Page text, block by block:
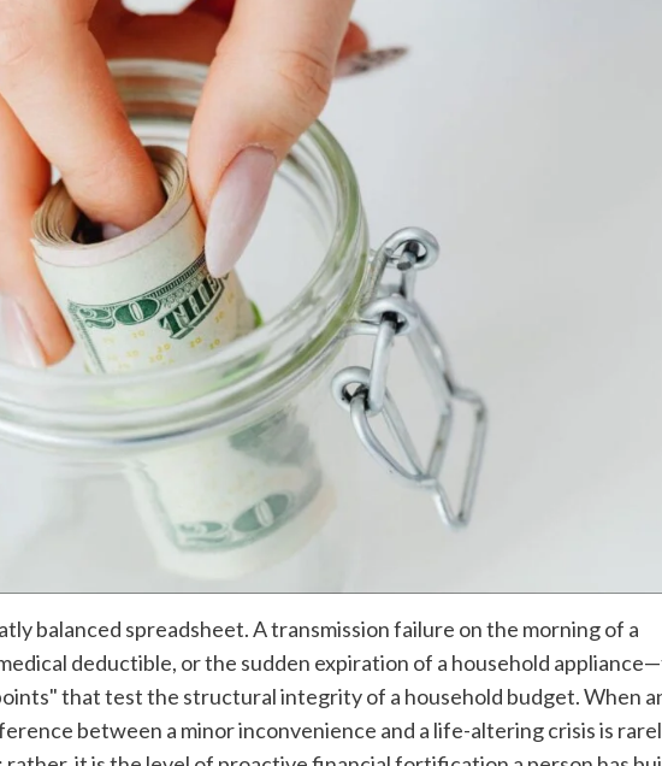
balanced spreadsheet. A transmission failure on the morning of a
deductible, or the sudden expiration of a household
that test the structural integrity of a household budget. When
between a minor inconvenience and a life-altering crisis is